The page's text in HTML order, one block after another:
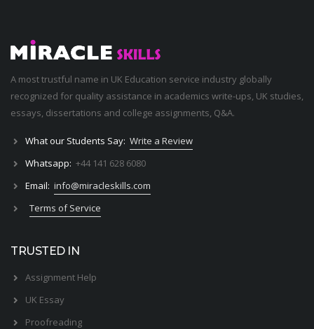
A most trustful name in UK Education service industry globally
recognized for quality assistance in academics write-ups, UK studies,
essays, dissertations and college assignments, Q&A.
What our Students Say: Write a Review
Whatsapp: +44 141 628 6080
Email: info@miracleskills.com
Terms of Service
TRUSTED IN
Assignment Help
UK Essay
Proofreading